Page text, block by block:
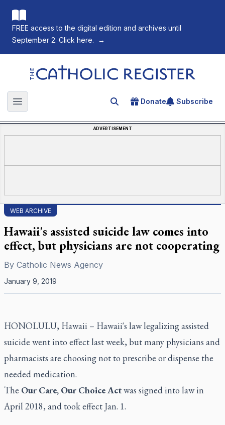
FREE access to the digital edition and archives until
September 2. Click here.
→
The Catholic Register
Open main menu Search for an article
Donate Subscribe
ADVERTISEMENT
WEB ARCHIVE
Hawaii's assisted suicide law comes into
effect, but physicians are not cooperating
By Catholic News Agency
January 9, 2019
HONOLULU, Hawaii – Hawaii's law legalizing assisted
suicide went into effect last week, but many physicians and
pharmacists are choosing not to prescribe or dispense the
needed medication.
The Our Care, Our Choice Actwas signed into law in
April 2018, and took effect Jan. 1.